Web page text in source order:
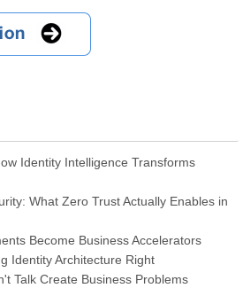
Identity Intelligence Transforms
What Zero Trust Actually Enables in
Become Business Accelerators
Identity Architecture Right
Talk Create Business Problems